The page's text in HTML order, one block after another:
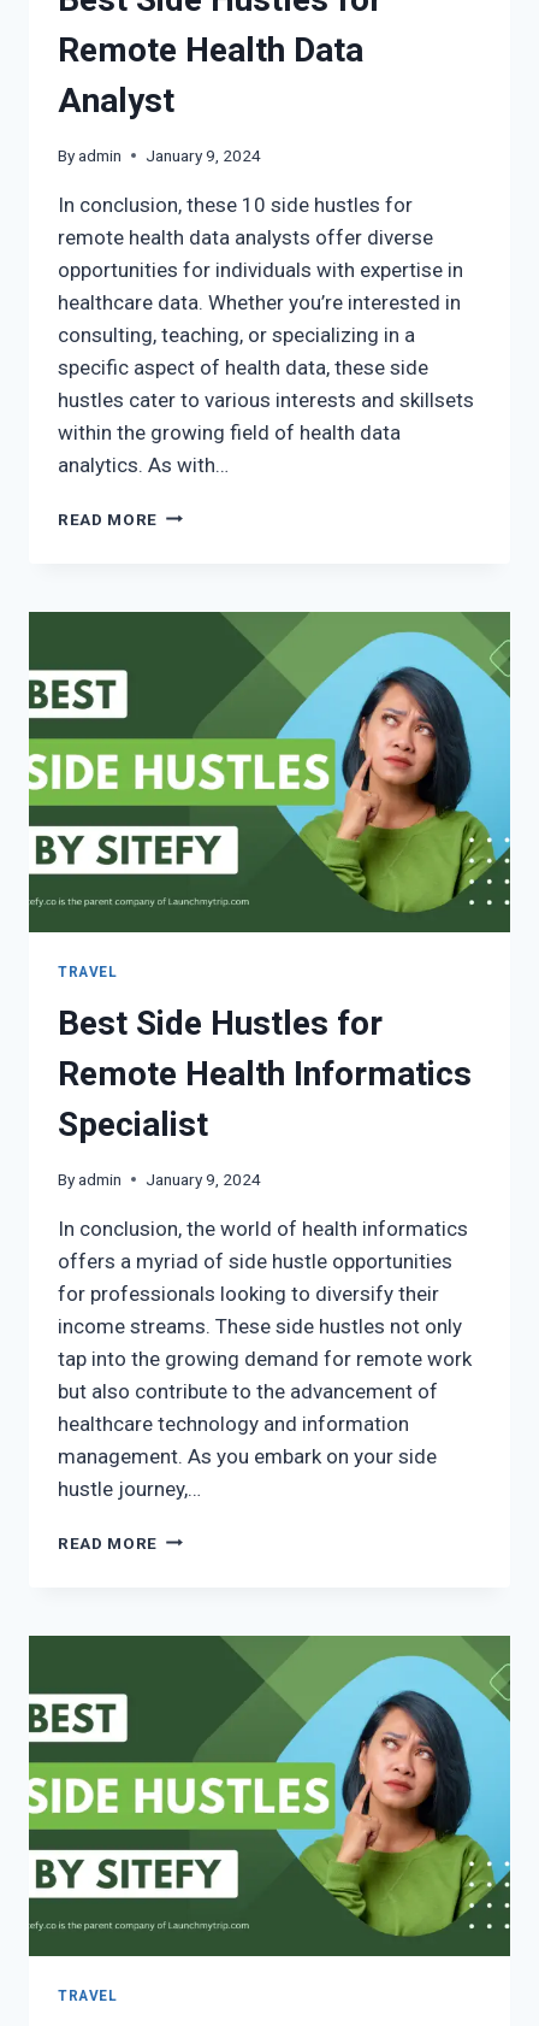
Remote Health Data
Analyst
Byadmin January 9, 2024
In conclusion, these 10 side hustles for
remote health data analysts offer diverse
opportunities for individuals with expertise in
healthcare data. Whether you’re interested in
consulting, teaching, or specializing in a
specific aspect of health data, these side
hustles cater to various interests and skillsets
within the growing field of health data
analytics. As with…
READ MORE
TRAVEL
Best Side Hustles for
Remote Health Informatics
Specialist
Byadmin January 9, 2024
In conclusion, the world of health informatics
offers a myriad of side hustle opportunities
for professionals looking to diversify their
income streams. These side hustles not only
tap into the growing demand for remote work
but also contribute to the advancement of
healthcare technology and information
management. As you embark on your side
hustle journey,…
READ MORE
TRAVEL